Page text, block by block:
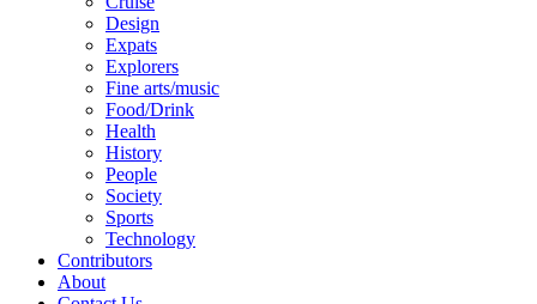
Design
Expats
Explorers
Fine arts/music
Food/Drink
Health
History
People
Society
Sports
Technology
Contributors
About